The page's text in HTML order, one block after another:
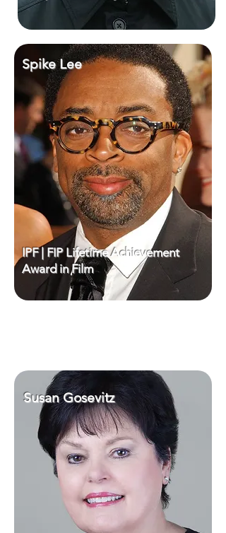
Spike Lee
IPF | FIP Lifetime Achievement
Award in Film
Susan Gosevitz